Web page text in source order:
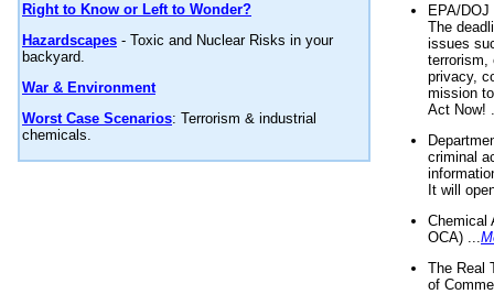
Right to Know or Left to Wonder?
Hazardscapes - Toxic and Nuclear Risks in your
backyard.
War & Environment
Worst Case Scenarios: Terrorism & industrial
chemicals.
EPA/
The
issues
terrorism,
privacy,
mission
Act Now!
criminal
It will
Chemical
OCA) ...
The Real
of